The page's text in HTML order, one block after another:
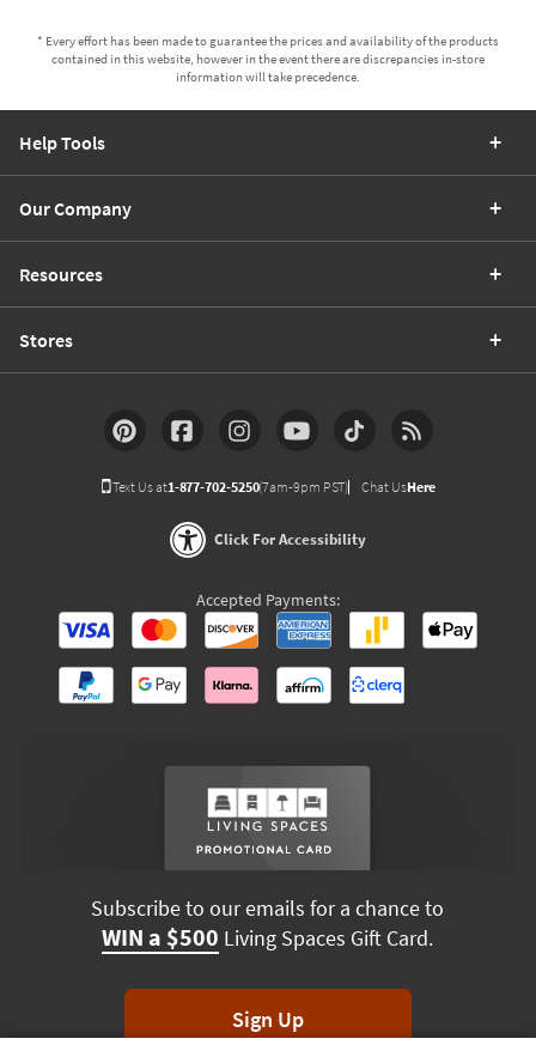
* Every effort has been made to guarantee the prices and availability of the products
contained in this website, however in the event there are discrepancies in-store
information will take precedence.
Help Tools
Our Company
Resources
Stores
Text Us at1-877-702-5250(7am-9pm PST) Chat UsHere
Click For Accessibility
Accepted Payments:
Subscribe to our emails for a chance to
WIN a $500 Living Spaces Gift Card.
Sign Up